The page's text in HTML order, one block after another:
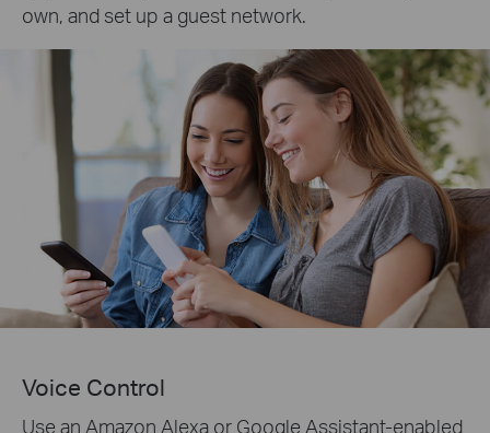
own, and set up a guest network.
Voice Control
Use an Amazon Alexa or Google Assistant-enabled